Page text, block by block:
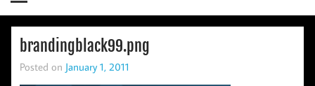
brandingblack99.png
Posted on January 1, 2011